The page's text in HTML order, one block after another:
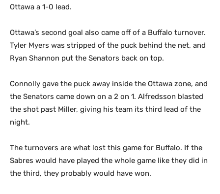
Ottawa a 1-0 lead.
Ottawa’s second goal also came off of a Buffalo turnover.
Tyler Myers was stripped of the puck behind the net, and
Ryan Shannon put the Senators back on top.
Connolly gave the puck away inside the Ottawa zone, and
the Senators came down on a 2 on 1. Alfredsson blasted
the shot past Miller, giving his team its third lead of the
night.
The turnovers are what lost this game for Buffalo. If the
Sabres would have played the whole game like they did in
the third, they probably would have won.